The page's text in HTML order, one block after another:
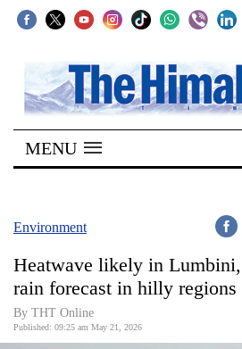
SECTIONS
Home
Kathmandu
Covid
World
MENU
Environment
Heatwave likely in
rain forecast in hilly regions
By THT Online
Published: 09:25 am May 21, 2026